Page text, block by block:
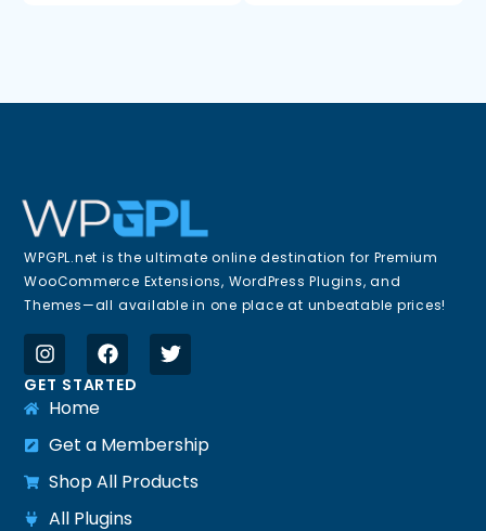
WPGPL.net is the ultimate online destination for Premium
WooCommerce Extensions, WordPress Plugins, and
Themes—all available in one place at unbeatable prices!
GET STARTED
Home
Get a Membership
Shop All Products
All Plugins